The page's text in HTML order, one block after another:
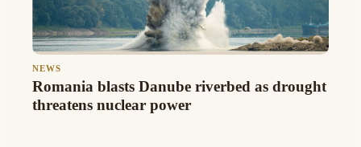
NEWS
Romania blasts Danube riverbed as drought
threatens nuclear power